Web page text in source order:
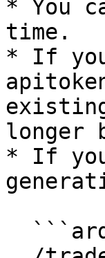
* You
time.
* If
longer
* If